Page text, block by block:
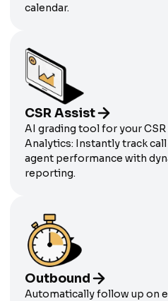
calendar.
CSR Assist
AI grading tool for your
Analytics: Instantly track
agent performance with
reporting.
Outbound
Automatically follow up on